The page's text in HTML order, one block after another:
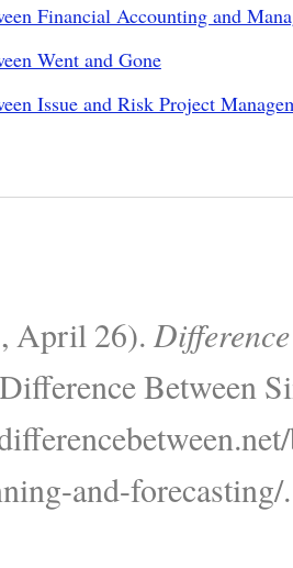
Financial Accounting and
Went and Gone
Issue and Risk Project
April 26).
Difference Between
and-forecasting/.